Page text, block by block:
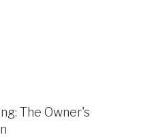
The Owner's